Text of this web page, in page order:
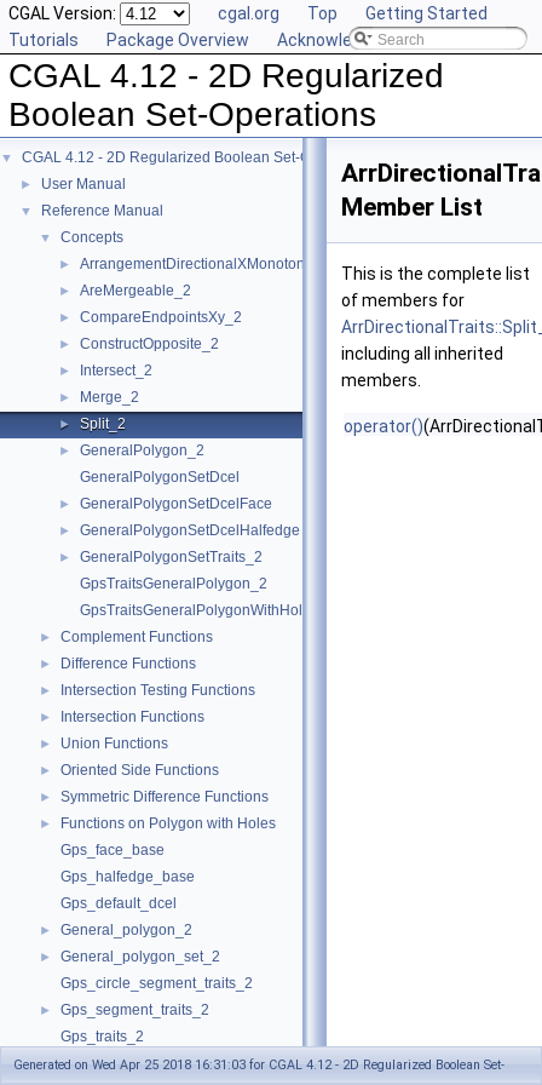
CGAL Version: cgal.org Top
Getting Started
Tutorials
Package Overview Acknowledging CGAL
CGAL 4.12 - 2D Regularized
Boolean Set-Operations
▼ CGAL 4.12 - 2D Regularized Boolean Set-Operations
► User Manual
▼ Reference Manual
▼ Concepts
► ArrangementDirectionalXMonotoneTraits_2
► AreMergeable_2
► CompareEndpointsXy_2
► ConstructOpposite_2
► Intersect_2
► Merge_2
► Split_2
►
GeneralPolygon_2
GeneralPolygonSetDcel
► GeneralPolygonSetDcelFace
► GeneralPolygonSetDcelHalfedge
►
GeneralPolygonSetTraits_2
GpsTraitsGeneralPolygon_2
GpsTraitsGeneralPolygonWithHoles_2
► Complement Functions
► Difference Functions
► Intersection Testing Functions
► Intersection Functions
► Union Functions
► Oriented Side Functions
► Symmetric Difference Functions
►
Functions on Polygon with Holes
Gps_face_base
Gps_halfedge_base
Gps_default_dcel
► General_polygon_2
►
General_polygon_set_2
Gps_circle_segment_traits_2
►
Gps_segment_traits_2
Gps_traits_2
Polygon_set_2
Member List
This is the complete list
of members for
including all inherited
members.
operator()
Generated on Wed Apr 25 2018 16:31:03 for CGAL 4.12 - 2D Regularized Boolean Set-